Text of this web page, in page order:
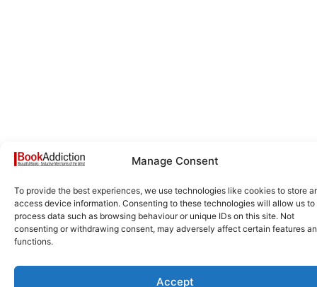
Manage Consent
To provide the best experiences, we use technologies like cookies to store
access device information. Consenting to these technologies will allow us to
process data such as browsing behaviour or unique IDs on this site. Not
consenting or withdrawing consent, may adversely affect certain features
functions.
Accept